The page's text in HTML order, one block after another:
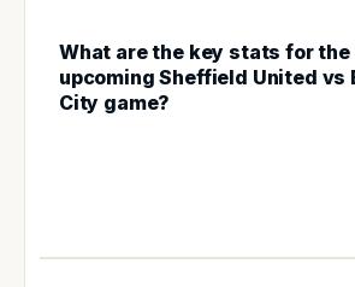
What are the key stats for the
upcoming Sheffield United vs
City game?